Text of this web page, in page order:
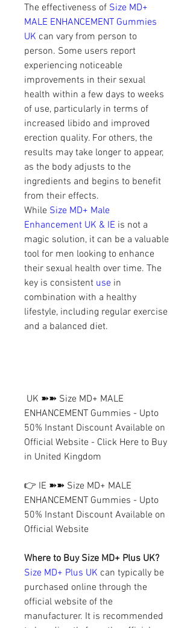
The effectiveness of Size MD+
MALE ENHANCEMENT Gummies
UK can vary from person to
person. Some users report
experiencing noticeable
improvements in their sexual
health within a few days to weeks
of use, particularly in terms of
increased libido and improved
erection quality. For others, the
results may take longer to appear,
as the body adjusts to the
ingredients and begins to benefit
from their effects.
While Size MD+ Male
Enhancement UK & IE is not a
magic solution, it can be a valuable
tool for men looking to enhance
their sexual health over time. The
key is consistent use in
combination with a healthy
lifestyle, including regular exercise
and a balanced diet.
UK ➽➽ Size MD+ MALE
ENHANCEMENT Gummies - Upto
50% Instant Discount Available on
Official Website - Click Here to Buy
in United Kingdom
👉 IE ➽➽ Size MD+ MALE
ENHANCEMENT Gummies - Upto
50% Instant Discount Available on
Official Website
Where to Buy Size MD+ Plus UK?
Size MD+ Plus UK can typically be
purchased online through the
official website of the
manufacturer. It is recommended